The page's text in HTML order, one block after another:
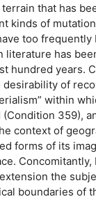
that has
kinds of
too frequently
literature has
hundred years.
of
within
359),
context of
forms of its
the
boundaries of